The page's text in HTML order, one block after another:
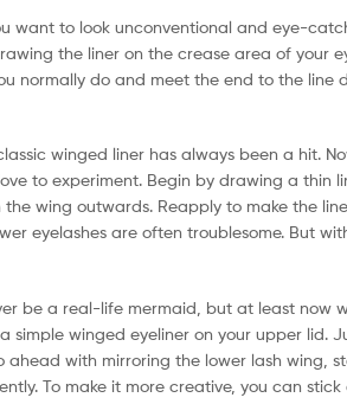
want to look unconventional and eye-
the liner on the crease area of your
normally do and meet the end to the
winged liner has always been a hit.
to experiment. Begin by drawing a thin
wing outwards. Reapply to make the
eyelashes are often troublesome. But
be a real-life mermaid, but at least now
simple winged eyeliner on your upper lid.
ahead with mirroring the lower lash wing,
To make it more creative, you can